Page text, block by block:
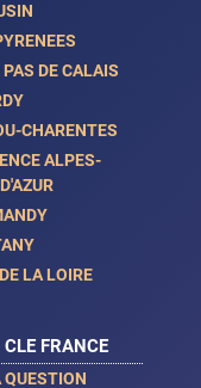
PAS DE CALAIS
CHARENTES
ALPES-
LA LOIRE
FRANCE
QUESTION